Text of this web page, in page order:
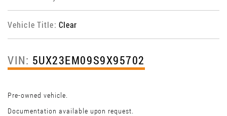
Vehicle Title: Clear
VIN: 5UX23EM09S9X95702
Pre-owned vehicle.
Documentation available upon request.